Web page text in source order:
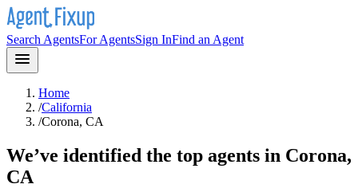
Search AgentsFor AgentsSign InFind an Agent
Home
/California
/Corona, CA
We’ve identified the top agents in Corona,
CA